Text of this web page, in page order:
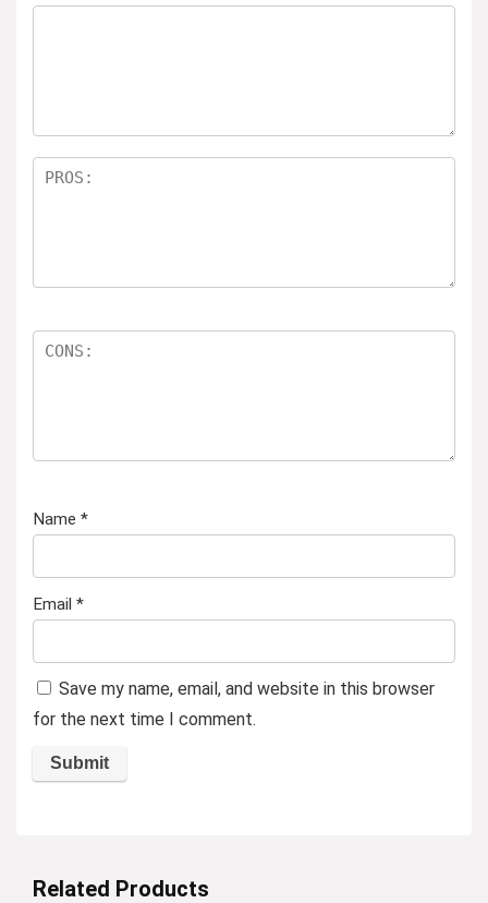
Name *
Email *
Save my name, email, and website in this browser
for the next time I comment.
Related Products